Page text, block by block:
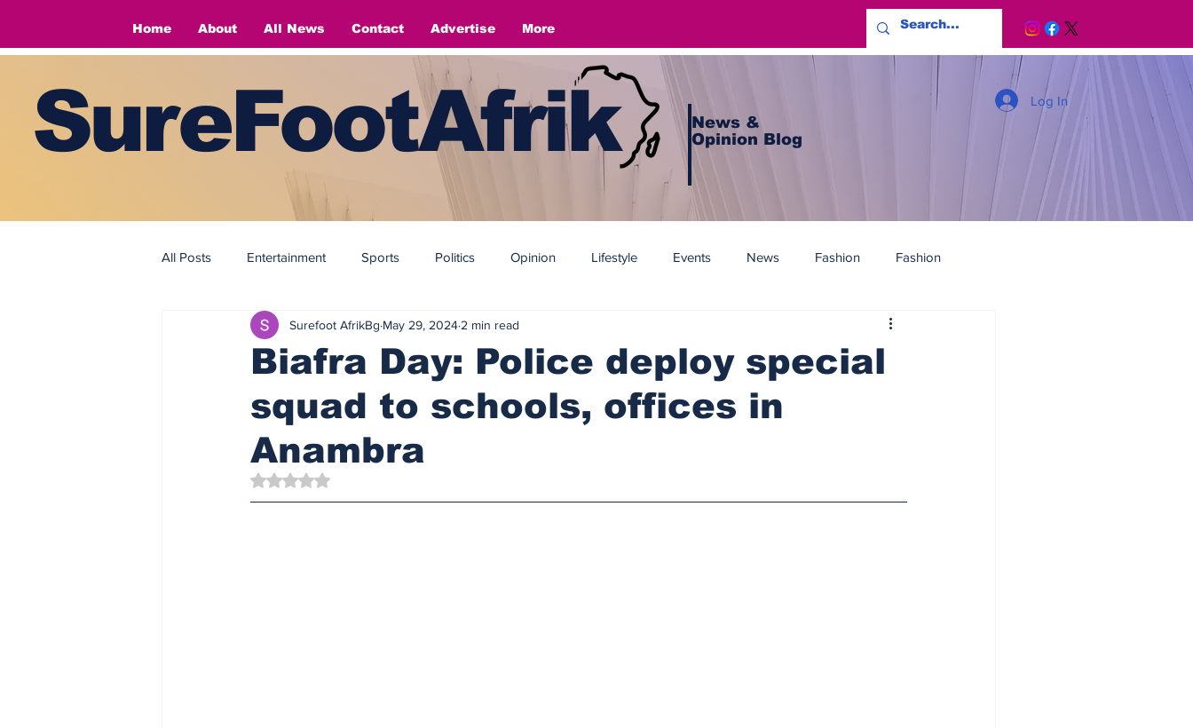
Home About All News Contact Advertise More
SureFootAfrik
News &
Opinion Blog
Log In
All Posts Entertainment Sports Politics Opinion Lifestyle Events News Fashion Fashion
Fashion
Biafra Day: Police deploy special
squad to schools, offices in
Anambra
Surefoot AfrikBg May 29, 2024 2 min read
Rated NaN out of 5 stars.